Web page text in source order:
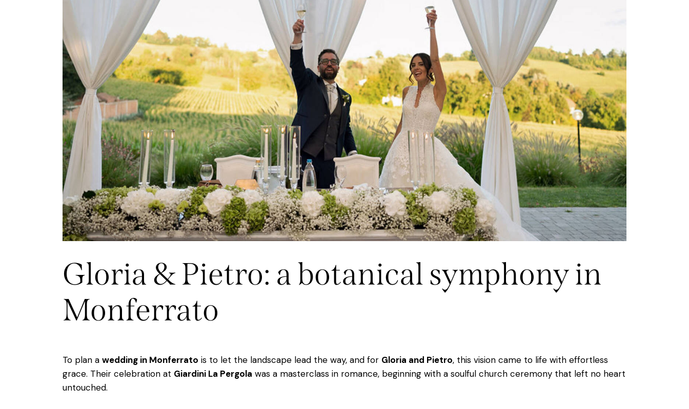
Gloria & Pietro: a botanical symphony in
Monferrato
To plan a wedding in Monferrato is to let the landscape lead the way, and for Gloria and Pietro, this vision came to life with effortless
grace. Their celebration at Giardini La Pergola was a masterclass in romance, beginning with a soulful church ceremony that left no heart
untouched.